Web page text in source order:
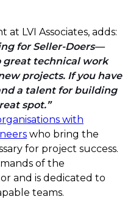
LVI Associates, adds:
for Seller-Doers—
great technical work
projects. If you have
a talent for building
spot.
with
who bring the
for project success.
of the
and is dedicated to
teams.